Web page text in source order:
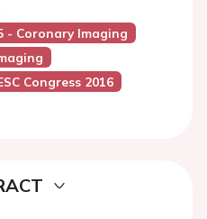
- Coronary Imaging
Congress 2016